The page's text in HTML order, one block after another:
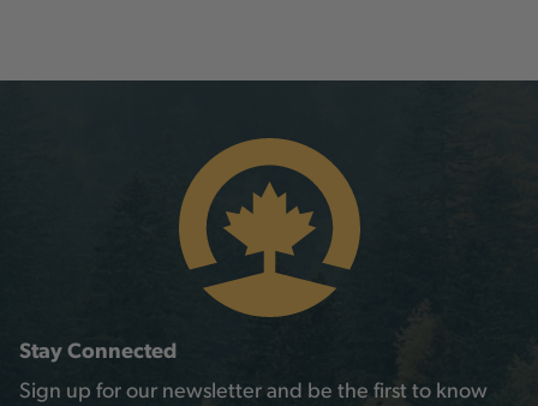
Stay Connected
Sign up for our newsletter and be the first to know